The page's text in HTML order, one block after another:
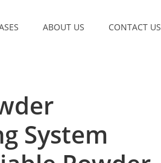
ABOUT US CONTACT US
System